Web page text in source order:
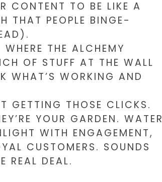
CONTENT TO BE LIKE A
THAT PEOPLE BINGE-
THE ALCHEMY
OF STUFF AT THE WALL
WHAT’S WORKING AND
GETTING THOSE CLICKS.
YOUR GARDEN. WATER
WITH ENGAGEMENT,
CUSTOMERS. SOUNDS
REAL DEAL.